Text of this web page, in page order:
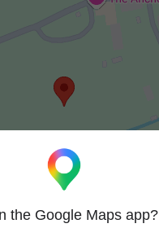
the Google Maps app?